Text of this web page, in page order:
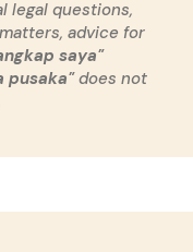
legal questions,
advice for
saya"
pusaka"does not